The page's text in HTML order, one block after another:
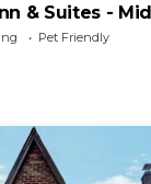
& Suites -
Pet Friendly